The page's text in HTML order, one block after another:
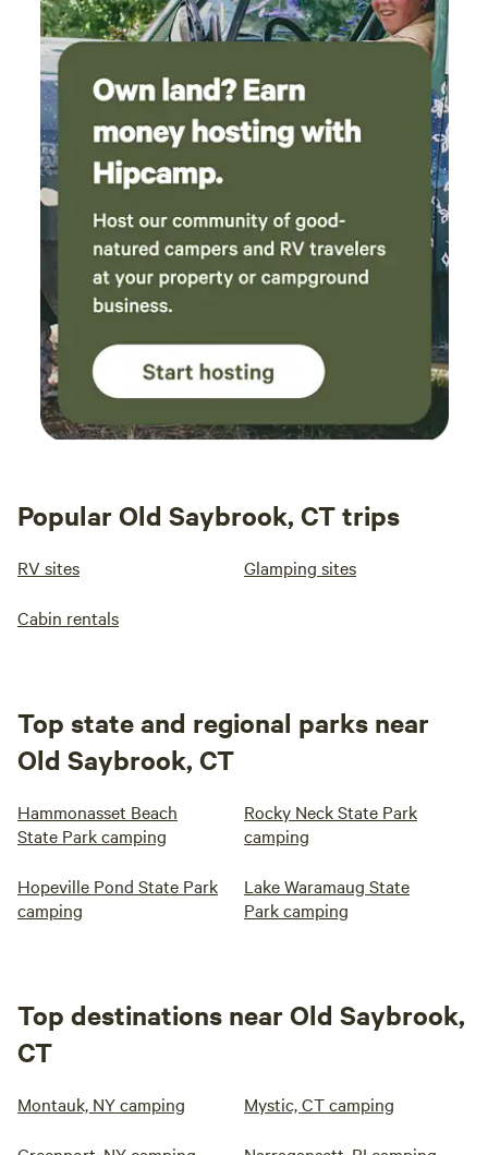
Popular Old Saybrook, CT trips
RV sites Glamping sites
Cabin rentals
Top state and regional parks near
Old Saybrook, CT
Hammonasset Beach
State Park camping
Rocky Neck State Park
camping
Hopeville Pond State Park
camping
Lake Waramaug State
Park camping
Top destinations near Old Saybrook,
CT
Montauk, NY camping Mystic, CT camping